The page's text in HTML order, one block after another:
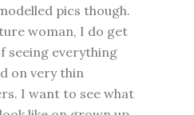
pics though.
woman, I do get
seeing everything
on very thin
I want to see what